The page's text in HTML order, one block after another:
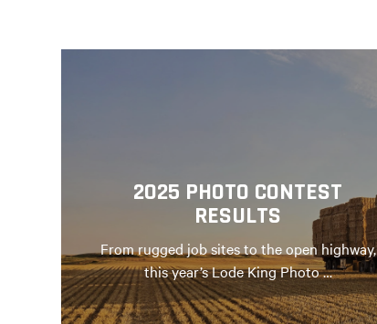
2025 PHOTO CONTEST
RESULTS
From rugged job sites to the open highway,
this year’s Lode King Photo …